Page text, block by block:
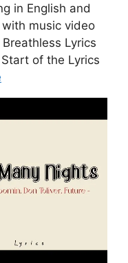
in English and
music video
Lyrics
Start of the Lyrics